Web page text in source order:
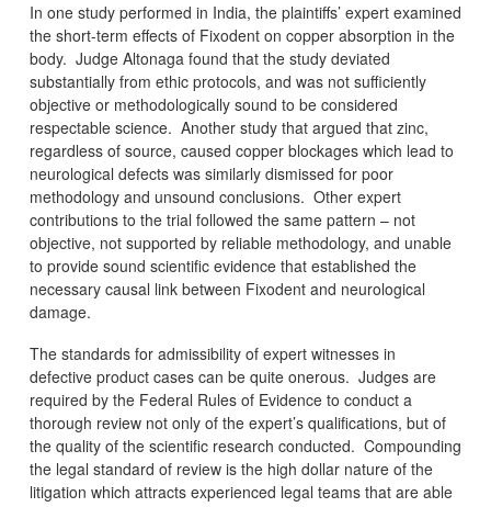
In one study performed in India, the plaintiffs’ expert examined
the short-term effects of Fixodent on copper absorption in the
body. Judge Altonaga found that the study deviated
substantially from ethic protocols, and was not sufficiently
objective or methodologically sound to be considered
respectable science. Another study that argued that zinc,
regardless of source, caused copper blockages which lead to
neurological defects was similarly dismissed for poor
methodology and unsound conclusions. Other expert
contributions to the trial followed the same pattern – not
objective, not supported by reliable methodology, and unable
to provide sound scientific evidence that established the
necessary causal link between Fixodent and neurological
damage.
The standards for admissibility of expert witnesses in
defective product cases can be quite onerous. Judges are
required by the Federal Rules of Evidence to conduct a
thorough review not only of the expert’s qualifications, but of
the quality of the scientific research conducted. Compounding
the legal standard of review is the high dollar nature of the
litigation which attracts experienced legal teams that are able